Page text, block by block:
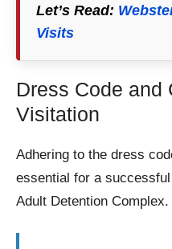
Let’s Read:
Visits
Dress Code and
Visitation
Adhering to the dress
essential for a
Adult Detention Complex.